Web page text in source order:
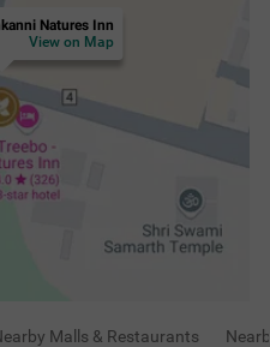
Natures Inn
View on Map
Malls & Restaurants